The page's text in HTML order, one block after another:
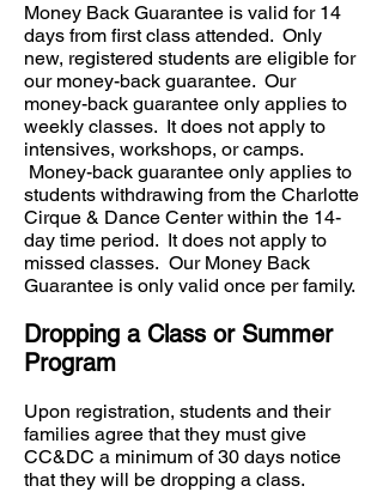
Money Back Guarantee is valid for 14
days from first class attended. Only
new, registered students are eligible for
our money-back guarantee. Our
money-back guarantee only applies to
weekly classes. It does not apply to
intensives, workshops, or camps.
Money-back guarantee only applies to
students withdrawing from the Charlotte
Cirque & Dance Center within the 14-
day time period. It does not apply to
missed classes. Our Money Back
Guarantee is only valid once per family.
Dropping a Class or Summer
Program
Upon registration, students and their
families agree that they must give
CC&DC a minimum of 30 days notice
that they will be dropping a class.